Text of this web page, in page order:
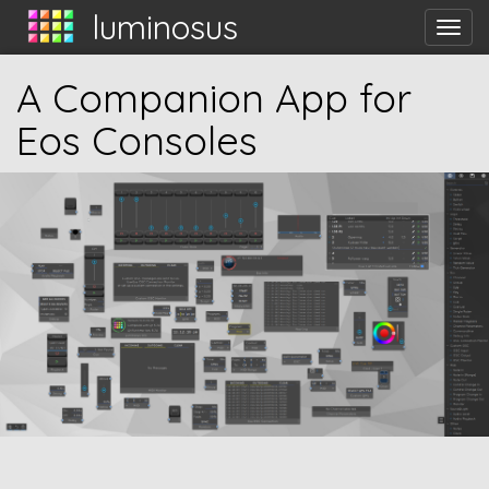
luminosus
A Companion App for
Eos Consoles